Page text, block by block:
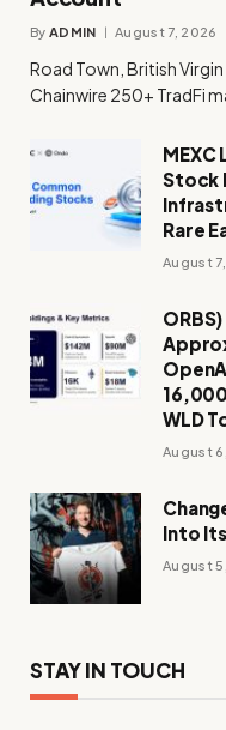
By ADMIN August 7, 2026
Road Town, British
Chainwire 250+ TradFi
MEXC
Stock
Rare
August
WLD
August
Into
August
STAY IN TOUCH